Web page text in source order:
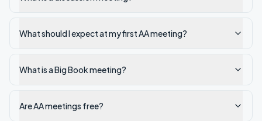
What should I expect at my first AA meeting?
What is a Big Book meeting?
Are AA meetings free?